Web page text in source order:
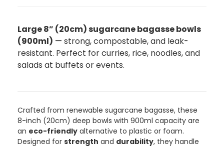
Large 8” (20cm) sugarcane bagasse bowls
(900ml) — strong, compostable, and leak-
resistant. Perfect for curries, rice, noodles, and
salads at buffets or events.
Crafted from renewable sugarcane bagasse, these
8-inch (20cm) deep bowls with 900ml capacity are
an eco-friendly alternative to plastic or foam.
Designed for strength and durability, they handle